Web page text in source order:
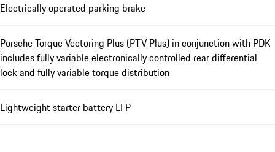
Electrically operated parking brake
Porsche Torque Vectoring Plus (PTV Plus) in conjunction with PDK
includes fully variable electronically controlled rear differential
lock and fully variable torque distribution
Lightweight starter battery LFP